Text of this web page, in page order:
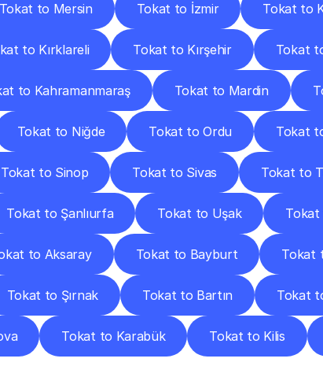
Tokat to Mersin Tokat to İzmir Tokat to
to Kırklareli Tokat to Kırşehir Tokat
to Kahramanmaraş Tokat to Mardin
Tokat to Niğde Tokat to Ordu Tokat
Tokat to Sinop Tokat to Sivas Tokat to
Tokat to Şanlıurfa Tokat to Uşak Tokat
to Aksaray Tokat to Bayburt Tokat
Tokat to Şırnak Tokat to Bartın Tokat
Tokat to Karabük Tokat to Kilis